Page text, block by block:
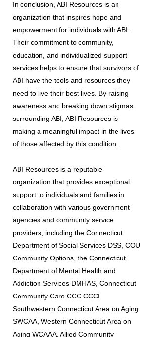
In conclusion, ABI Resources is an
organization that inspires hope and
empowerment for individuals with ABI.
Their commitment to community,
education, and individualized support
services helps to ensure that survivors of
ABI have the tools and resources they
need to live their best lives. By raising
awareness and breaking down stigmas
surrounding ABI, ABI Resources is
making a meaningful impact in the lives
of those affected by this condition.
ABI Resources is a reputable
organization that provides exceptional
support to individuals and families in
collaboration with various government
agencies and community service
providers, including the Connecticut
Department of Social Services DSS, COU
Community Options, the Connecticut
Department of Mental Health and
Addiction Services DMHAS, Connecticut
Community Care CCC CCCI
Southwestern Connecticut Area on Aging
SWCAA, Western Connecticut Area on
Aging WCAAA, Allied Community